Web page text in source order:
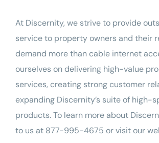
At Discernity, we strive to provide
service to property owners and their
demand more than cable internet
ourselves on delivering high-value
services, creating strong customer
expanding Discernity’s suite of high-
products. To learn more about
to us at 877-995-4675 or visit our